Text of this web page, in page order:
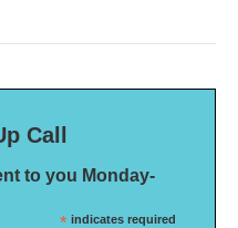
Call
to you Monday-
* indicates required